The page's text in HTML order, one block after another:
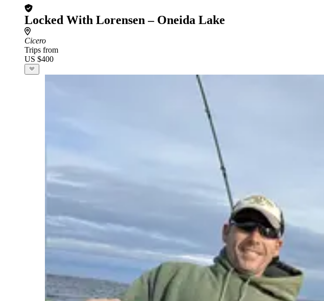
Locked With Lorensen – Oneida Lake
Cicero
Trips from
US $400